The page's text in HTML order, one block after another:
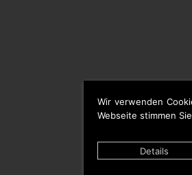
Wir verwenden
Webseite stimmen
Details